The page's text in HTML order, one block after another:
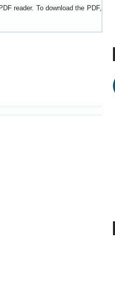
reader. To download the PDF,